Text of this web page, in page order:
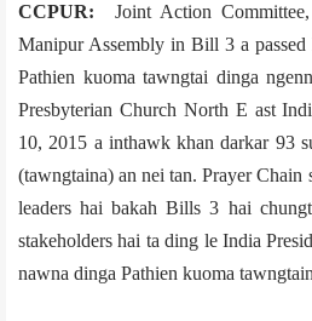
CCPUR:
Joint Action
Manipur Assembly in Bill 3 a
Pathien kuoma tawngtai dinga
Presbyterian Church North E ast
10, 2015 a inthawk khan darkar 93
(tawngtaina) an nei tan. Prayer
leaders hai bakah Bills 3 hai
stakeholders hai ta ding le India
nawna dinga Pathien kuoma